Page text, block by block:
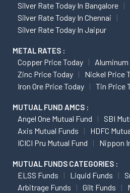
Silver Rate Today In Bangalore
Silver Rate Today In Chennai
Silver Rate Today In Jaipur
METAL RATES :
Copper Price Today
Zinc Price Today
Nickel Price
Iron Ore Price Today
Tin Price
MUTUAL FUND AMCS :
Angel One Mutual Fund
SBI
Axis Mutual Funds
HDFC
ICICI Pru Mutual Fund
Nippon
MUTUAL FUNDS CATEGORIES :
ELSS Funds Liquid Funds
Arbitrage Funds
Gilt Funds